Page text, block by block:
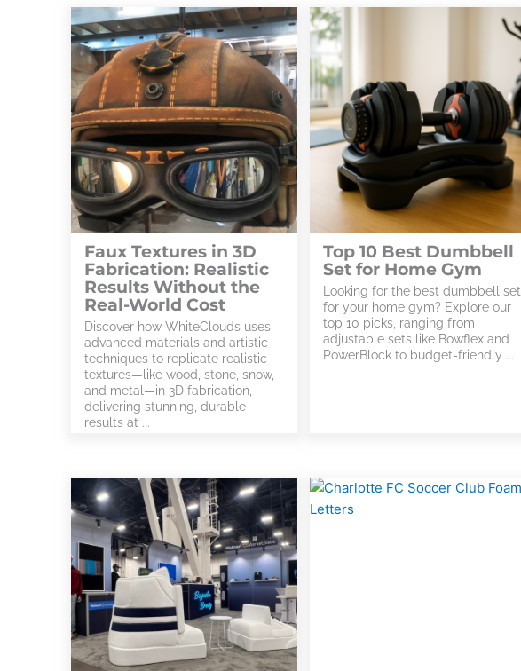
Faux Textures in 3D
Fabrication: Realistic
Results Without the
Real-World Cost
Discover how WhiteClouds uses
advanced materials and artistic
techniques to replicate realistic
textures—like wood, stone, snow,
and metal—in 3D fabrication,
delivering stunning, durable
results at ...
Top 10 Best Dumbbell
Set for Home Gym
Looking for the best dumbbell set
for your home gym? Explore our
top 10 picks, ranging from
adjustable sets like Bowflex and
PowerBlock to budget-friendly ...